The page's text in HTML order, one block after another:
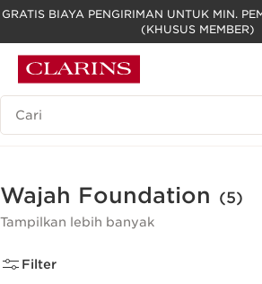
LEWATI KE KONTEN
GO TO FOOTER
GRATIS BIAYA PENGIRIMAN UNTUK MIN.
(KHUSUS MEMBER)
Legenda Pencarian
Wajah Foundation (5)
Tampilkan lebih banyak
Filter